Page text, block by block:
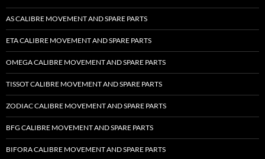
AS CALIBRE MOVEMENT AND SPARE PARTS
ETA CALIBRE MOVEMENT AND SPARE PARTS
OMEGA CALIBRE MOVEMENT AND SPARE PARTS
TISSOT CALIBRE MOVEMENT AND SPARE PARTS
ZODIAC CALIBRE MOVEMENT AND SPARE PARTS
BFG CALIBRE MOVEMENT AND SPARE PARTS
BIFORA CALIBRE MOVEMENT AND SPARE PARTS